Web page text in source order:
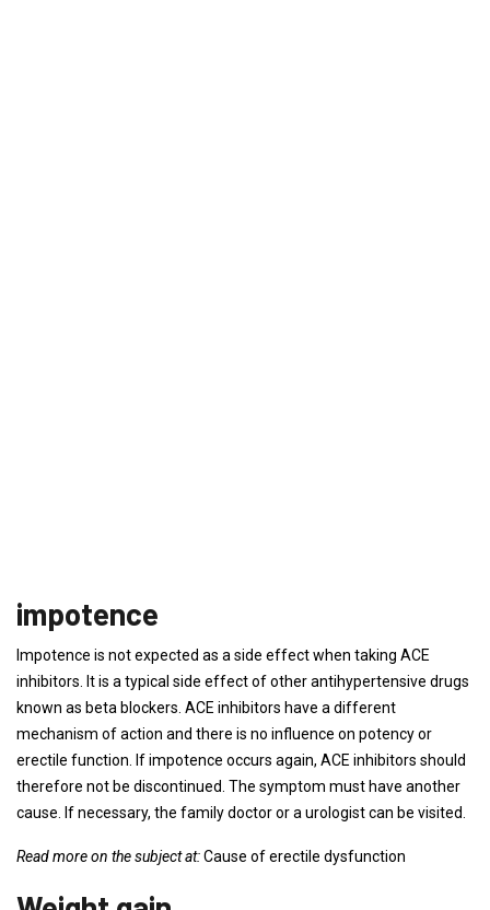
impotence
Impotence is not expected as a side effect when taking ACE
inhibitors. It is a typical side effect of other antihypertensive drugs
known as beta blockers. ACE inhibitors have a different
mechanism of action and there is no influence on potency or
erectile function. If impotence occurs again, ACE inhibitors should
therefore not be discontinued. The symptom must have another
cause. If necessary, the family doctor or a urologist can be visited.
Read more on the subject at:Cause of erectile dysfunction